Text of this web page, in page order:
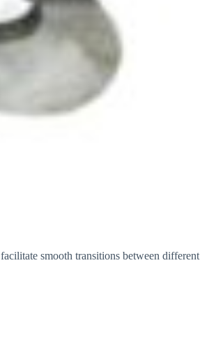
smooth transitions between different